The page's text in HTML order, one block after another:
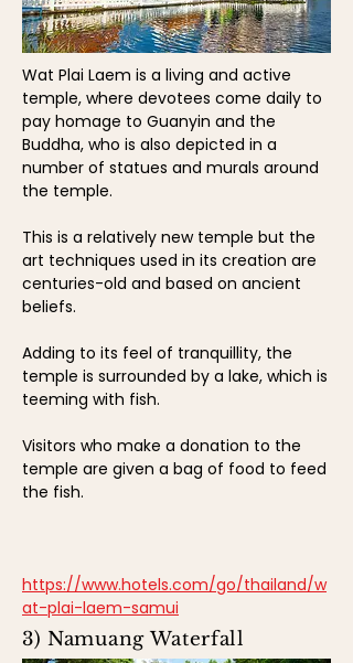
Wat Plai Laem is a living and active
temple, where devotees come daily to
pay homage to Guanyin and the
Buddha, who is also depicted in a
number of statues and murals around
the temple.
This is a relatively new temple but the
art techniques used in its creation are
centuries-old and based on ancient
beliefs.
Adding to its feel of tranquillity, the
temple is surrounded by a lake, which is
teeming with fish.
Visitors who make a donation to the
temple are given a bag of food to feed
the fish.
https://www.hotels.com/go/thailand/w
at-plai-laem-samui
3) Namuang Waterfall